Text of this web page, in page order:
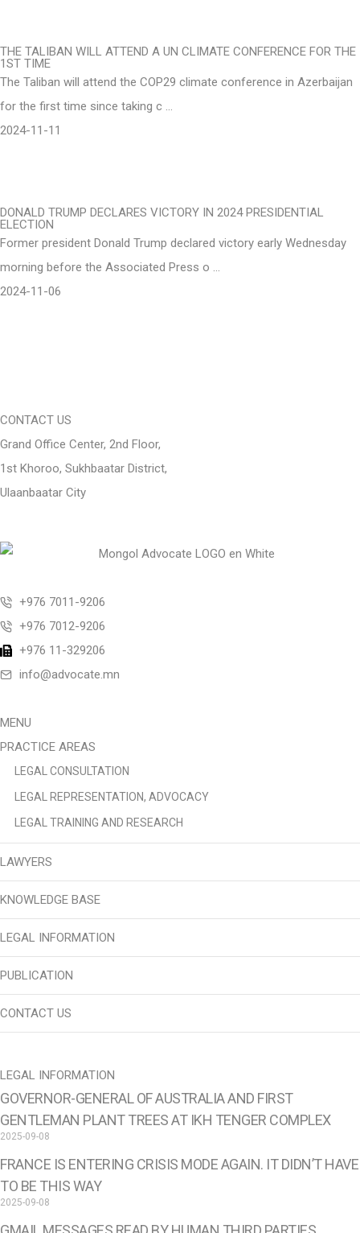
THE TALIBAN WILL ATTEND A UN CLIMATE CONFERENCE FOR THE
1ST TIME
The Taliban will attend the COP29 climate conference in Azerbaijan
for the first time since taking c …
2024-11-11
DONALD TRUMP DECLARES VICTORY IN 2024 PRESIDENTIAL
ELECTION
Former president Donald Trump declared victory early Wednesday
morning before the Associated Press o …
2024-11-06
CONTACT US
Grand Office Center, 2nd Floor,
1st Khoroo, Sukhbaatar District,
Ulaanbaatar City
+976 7011-9206
+976 7012-9206
+976 11-329206
info@advocate.mn
MENU
PRACTICE AREAS
LEGAL CONSULTATION
LEGAL REPRESENTATION, ADVOCACY
LEGAL TRAINING AND RESEARCH
LAWYERS
KNOWLEDGE BASE
LEGAL INFORMATION
PUBLICATION
CONTACT US
LEGAL INFORMATION
GOVERNOR-GENERAL OF AUSTRALIA AND FIRST
GENTLEMAN PLANT TREES AT IKH TENGER COMPLEX
2025-09-08
FRANCE IS ENTERING CRISIS MODE AGAIN. IT DIDN’T HAVE
TO BE THIS WAY
2025-09-08